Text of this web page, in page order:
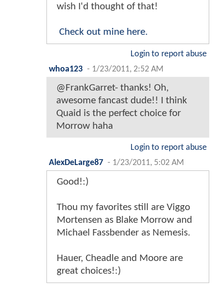
wish I'd thought of that!
Check out mine here.
Login to report abuse
whoa123 - 1/23/2011, 2:52 AM
@FrankGarret- thanks! Oh,
awesome fancast dude!! I think
Quaid is the perfect choice for
Morrow haha
Login to report abuse
AlexDeLarge87 - 1/23/2011, 5:02 AM
Good!:)
Thou my favorites still are Viggo
Mortensen as Blake Morrow and
Michael Fassbender as Nemesis.
Hauer, Cheadle and Moore are
great choices!:)